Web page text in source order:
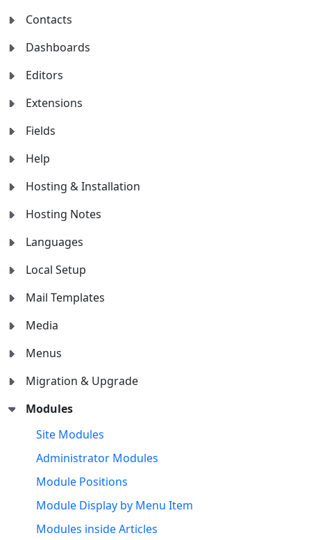
Contacts
Dashboards
Editors
Extensions
Fields
Help
Hosting & Installation
Hosting Notes
Languages
Local Setup
Mail Templates
Media
Menus
Migration & Upgrade
Modules
Site Modules
Administrator Modules
Module Positions
Module Display by Menu Item
Modules inside Articles